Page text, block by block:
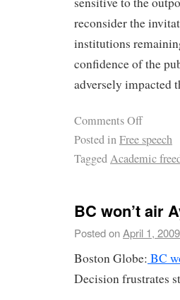
reconsider the
institutions
confidence of the
adversely impacted
Comments Off
Posted inFree speech
TaggedAcademic
BC won’t air
Posted onApril 1, 2009
Boston Globe: BC
Decision frustrates